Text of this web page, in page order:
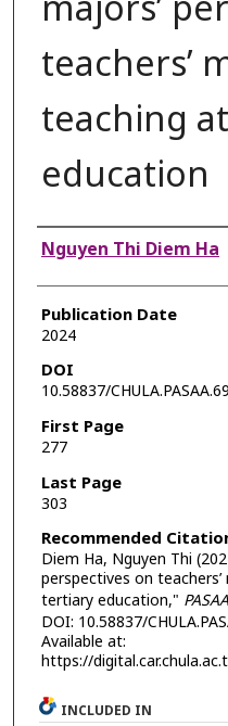
teachers’
teaching
education
Authors
Nguyen Thi Diem Ha
Publication Date
2024
DOI
10.58837/
First Page
277
Last Page
303
Recommended
Diem Ha, Nguyen Thi
perspectives on
tertiary education," PASAA
DOI: 10.58837/
Available at:
https://
INCLUDED IN